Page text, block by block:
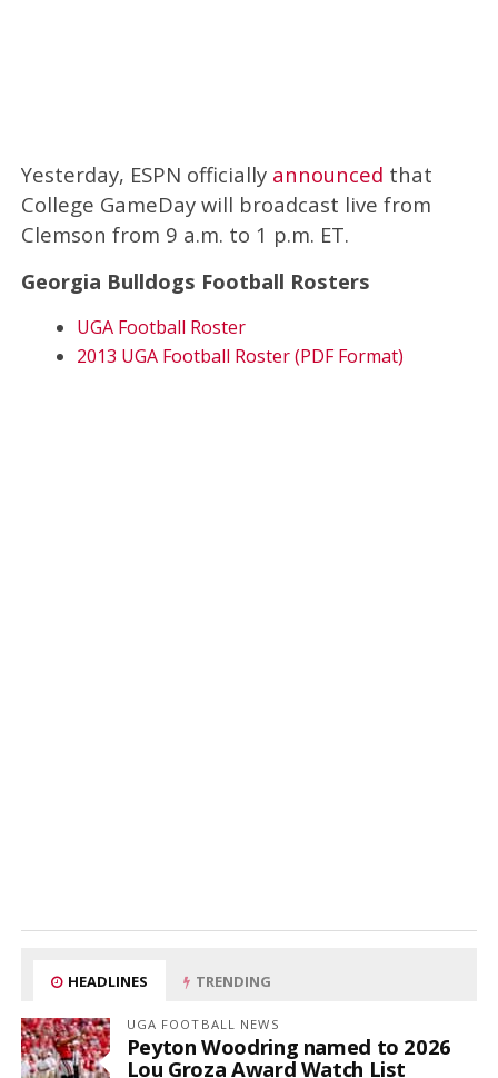
Yesterday, ESPN officially announced that
College GameDay will broadcast live from
Clemson from 9 a.m. to 1 p.m. ET.
Georgia Bulldogs Football Rosters
UGA Football Roster
2013 UGA Football Roster (PDF Format)
HEADLINES TRENDING
UGA FOOTBALL NEWS
Peyton Woodring named to 2026
Lou Groza Award Watch List